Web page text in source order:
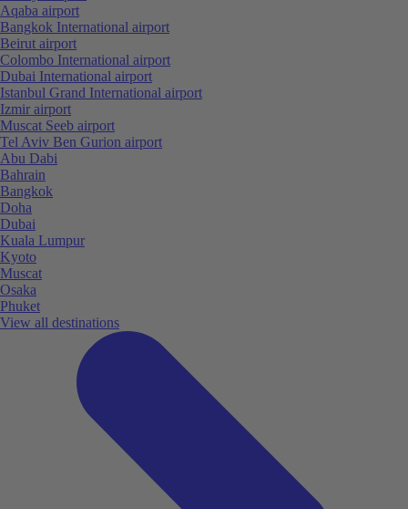
Aqaba airport
Bangkok International airport
Beirut airport
Colombo International airport
Dubai International airport
Istanbul Grand International airport
Izmir airport
Muscat Seeb airport
Tel Aviv Ben Gurion airport
Abu Dabi
Bahrain
Bangkok
Doha
Dubai
Kuala Lumpur
Kyoto
Muscat
Osaka
Phuket
View all destinations